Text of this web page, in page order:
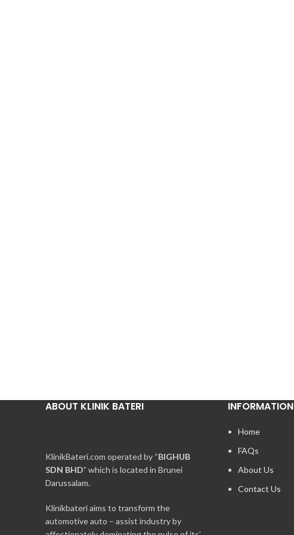
ABOUT KLINIK BATERI
KlinikBateri.com operated by “BIGHUB
SDN BHD” which is located in Brunei
Darussalam.
Klinikbateri aims to transform the
automotive auto – assist industry by
INFORMATION
Home
FAQs
About Us
Contact Us